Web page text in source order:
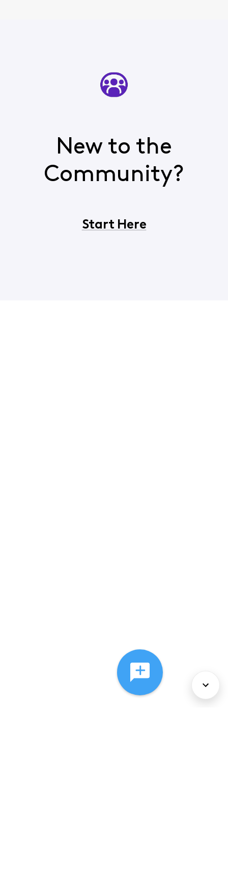
New to the
Community?
Start Here